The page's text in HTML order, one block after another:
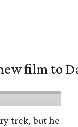
film to
trek, but he